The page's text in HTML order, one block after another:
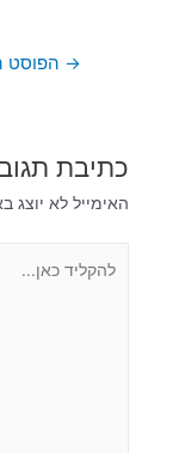
→ הפוסט
כתיבת
האימייל לא יוצג